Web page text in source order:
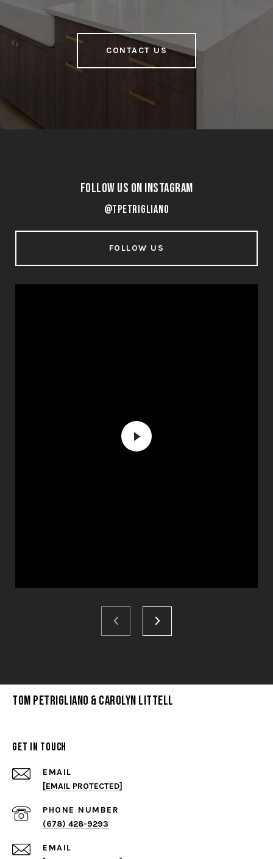
CONTACT US
Follow Us on Instagram
@tpetrigliano
FOLLOW US
Tom Petrigliano & Carolyn Littell
Get in Touch
EMAIL
[EMAIL PROTECTED]
PHONE NUMBER
(678) 428-9293
EMAIL